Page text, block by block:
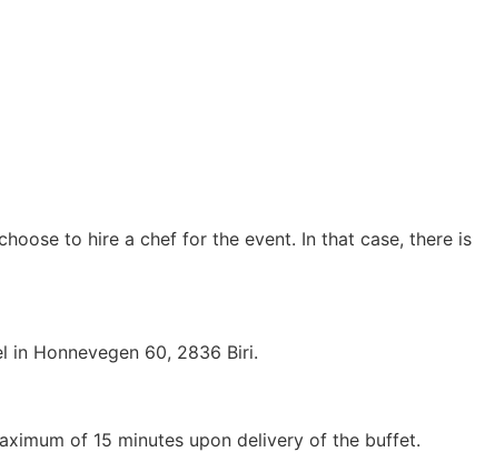
to hire a chef for the event. In that case, there is
in Honnevegen 60, 2836 Biri.
of 15 minutes upon delivery of the buffet.